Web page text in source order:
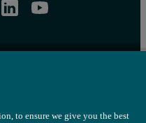
Ltd is a
to ensure we give you the best